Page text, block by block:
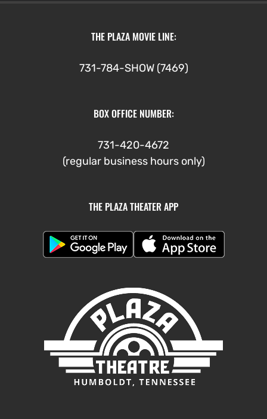
THE PLAZA MOVIE LINE:
731-784-SHOW (7469)
BOX OFFICE NUMBER:
731-420-4672
(regular business hours only)
THE PLAZA THEATER APP